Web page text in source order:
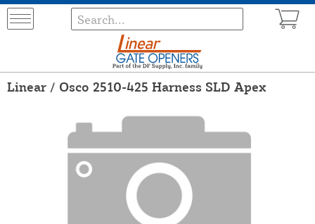
Linear / Osco 2510-425 Harness SLD Apex